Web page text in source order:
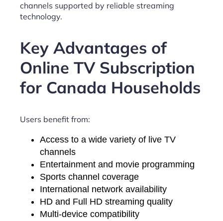
channels supported by reliable streaming
technology.
Key Advantages of
Online TV Subscription
for Canada Households
Users benefit from:
Access to a wide variety of live TV
channels
Entertainment and movie programming
Sports channel coverage
International network availability
HD and Full HD streaming quality
Multi-device compatibility